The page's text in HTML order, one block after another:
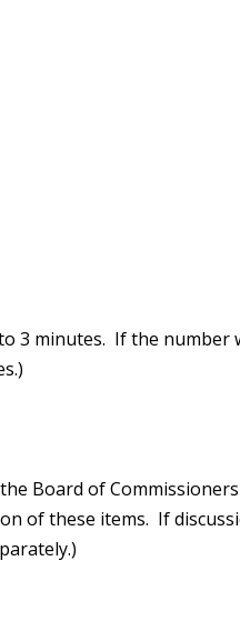
3 minutes. If the number
Board of
of these items. If